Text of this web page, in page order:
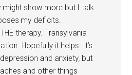
might show more but I talk
my deficits.
therapy. Transylvania
Hopefully it helps. It’s
and anxiety, but
and other things